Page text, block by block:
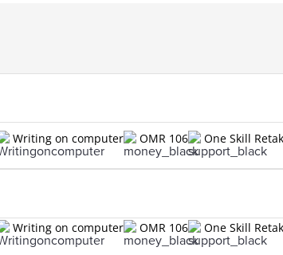
Writing on computer OMR 106 One Skill
Writing on computer OMR 106
One Skill